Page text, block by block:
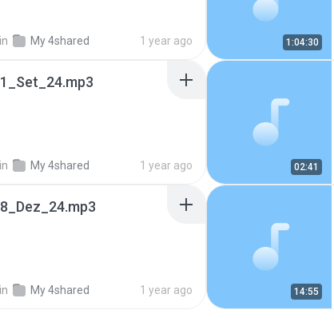
in My 4shared 1 year ago 1:04:30
in My 4shared 1 year ago 02:41
in My 4shared 1 year ago 14:55